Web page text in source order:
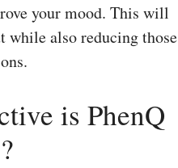
your mood. This will
while also reducing those
is PhenQ